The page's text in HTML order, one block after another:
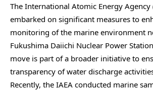
The International Atomic Energy Agency
embarked on significant measures to
monitoring of the marine environment
Fukushima Daiichi Nuclear Power
move is part of a broader initiative to
transparency of water discharge
Recently, the IAEA conducted marine